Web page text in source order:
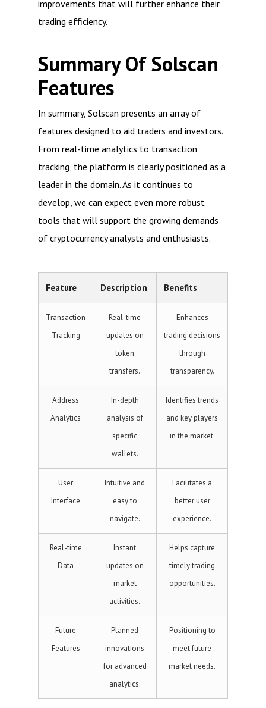
improvements that will further enhance their
trading efficiency.
Summary Of Solscan
Features
In summary, Solscan presents an array of
features designed to aid traders and investors.
From real-time analytics to transaction
tracking, the platform is clearly positioned as a
leader in the domain. As it continues to
develop, we can expect even more robust
tools that will support the growing demands
of cryptocurrency analysts and enthusiasts.
Feature Description Benefits
Transaction
Tracking
Real-time
updates on
token
transfers.
Enhances
trading decisions
through
transparency.
Address
Analytics
In-depth
analysis of
specific
wallets.
Identifies trends
and key players
in the market.
User
Interface
Intuitive and
easy to
navigate.
Facilitates a
better user
experience.
Real-time
Data
Instant
updates on
market
activities.
Helps capture
timely trading
opportunities.
Future
Features
Planned
innovations
for advanced
analytics.
Positioning to
meet future
market needs.